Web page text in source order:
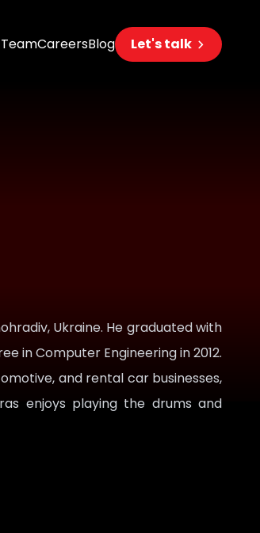
TeamCareersBlog Let's talk
Ukraine. He graduated with
in Computer Engineering in 2012.
and rental car businesses,
enjoys playing the drums and